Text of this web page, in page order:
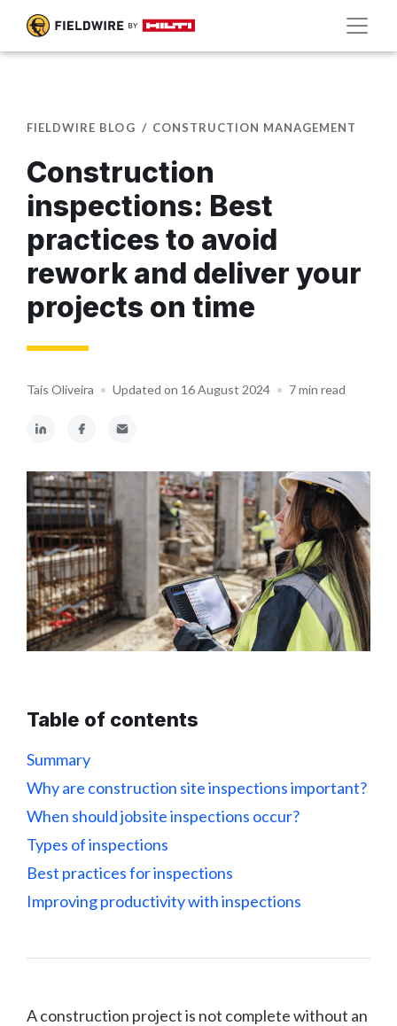
FIELDWIRE BLOG CONSTRUCTION MANAGEMENT
Construction
inspections: Best
practices to avoid
rework and deliver your
projects on time
Taís Oliveira • Updated on 16 August 2024 • 7 min read
Table of contents
Summary
Why are construction site inspections important?
When should jobsite inspections occur?
Types of inspections
Best practices for inspections
Improving productivity with inspections
A construction project is not complete without an